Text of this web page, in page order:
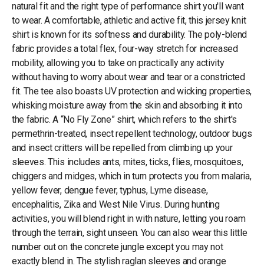
natural fit and the right type of performance shirt you'll want
to wear. A comfortable, athletic and active fit, this jersey knit
shirt is known for its softness and durability. The poly-blend
fabric provides a total flex, four-way stretch for increased
mobility, allowing you to take on practically any activity
without having to worry about wear and tear or a constricted
fit. The tee also boasts UV protection and wicking properties,
whisking moisture away from the skin and absorbing it into
the fabric. A “No Fly Zone” shirt, which refers to the shirt's
permethrin-treated, insect repellent technology, outdoor bugs
and insect critters will be repelled from climbing up your
sleeves. This includes ants, mites, ticks, flies, mosquitoes,
chiggers and midges, which in turn protects you from malaria,
yellow fever, dengue fever, typhus, Lyme disease,
encephalitis, Zika and West Nile Virus. During hunting
activities, you will blend right in with nature, letting you roam
through the terrain, sight unseen. You can also wear this little
number out on the concrete jungle except you may not
exactly blend in. The stylish raglan sleeves and orange